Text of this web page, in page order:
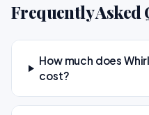
Frequently Asked
How much does
cost?